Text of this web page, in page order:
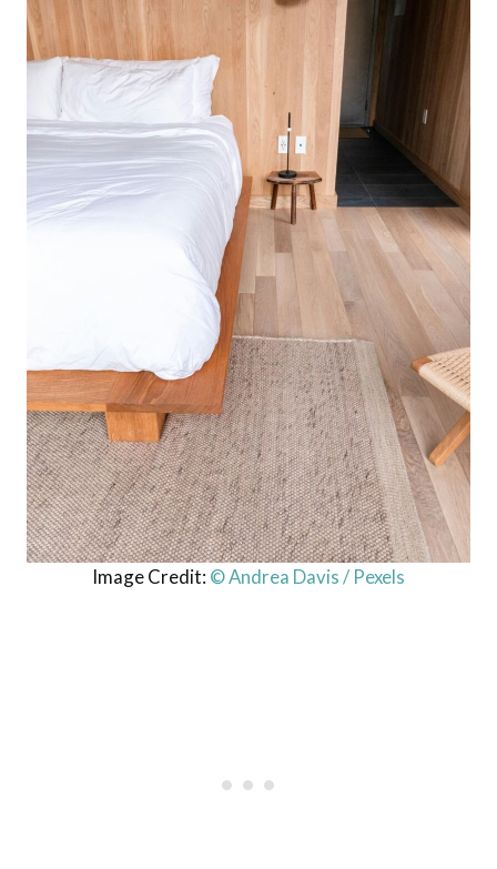
Image Credit: © Andrea Davis / Pexels